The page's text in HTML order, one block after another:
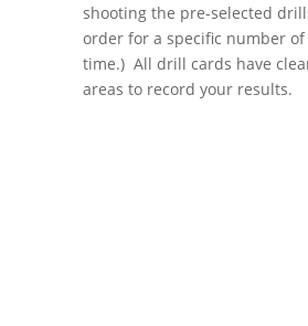
shooting the pre-selected
order for a specific number
time.) All drill cards have
areas to record your results.